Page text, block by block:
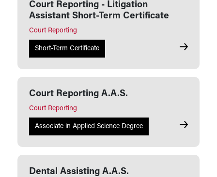
Court Reporting - Litigation
Assistant Short-Term Certificate
Court Reporting
Short-Term Certificate Court
Court Reporting A.A.S.
Court Reporting
Associate in Applied Science Degree Court
Dental Assisting A.A.S.